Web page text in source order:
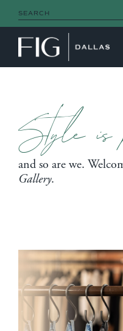
Search
for:
MAIN
Style is
and so are we.
Gallery.